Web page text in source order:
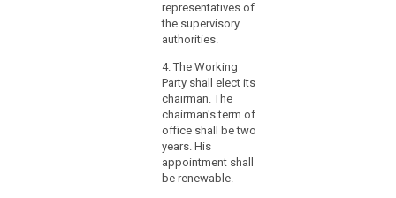
representatives of
the supervisory
authorities.
4. The Working
Party shall elect its
chairman. The
chairman's term of
office shall be two
years. His
appointment shall
be renewable.